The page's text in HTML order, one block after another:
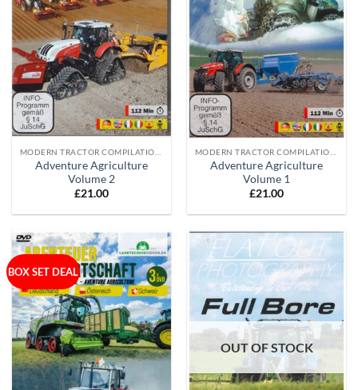
Adventure Agriculture
Volume 2
£21.00
Adventure Agriculture
Volume 1
£21.00
BOX SET DEAL
OUT OF STOCK